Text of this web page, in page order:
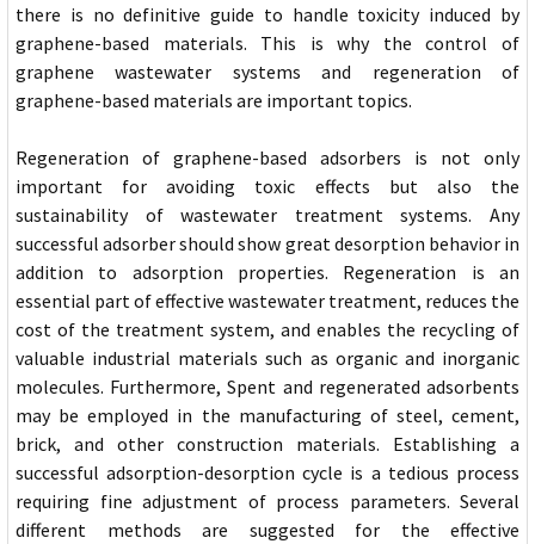
there is no definitive guide to handle toxicity induced by
graphene-based materials. This is why the control of
graphene wastewater systems and regeneration of
graphene-based materials are important topics.
Regeneration of graphene-based adsorbers is not only
important for avoiding toxic effects but also the
sustainability of wastewater treatment systems. Any
successful adsorber should show great desorption behavior in
addition to adsorption properties. Regeneration is an
essential part of effective wastewater treatment, reduces the
cost of the treatment system, and enables the recycling of
valuable industrial materials such as organic and inorganic
molecules. Furthermore, Spent and regenerated adsorbents
may be employed in the manufacturing of steel, cement,
brick, and other construction materials. Establishing a
successful adsorption-desorption cycle is a tedious process
requiring fine adjustment of process parameters. Several
different methods are suggested for the effective